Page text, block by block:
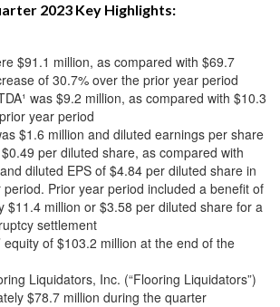
2023 Key Highlights:
$91.1 million, as compared with $69.7
of 30.7% over the prior year period
was $9.2 million, as compared with $10.3
year period
$1.6 million and diluted earnings per share
$0.49 per diluted share, as compared with
diluted EPS of $4.84 per diluted share in
Prior year period included a benefit of
$11.4 million or $3.58 per diluted share for a
settlement
equity of $103.2 million at the end of the
Liquidators, Inc. (“Flooring Liquidators”)
$78.7 million during the quarter